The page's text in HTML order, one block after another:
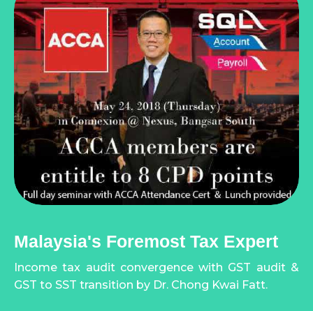
Malaysia's Foremost Tax Expert
Income tax audit convergence with GST audit &
GST to SST transition by Dr. Chong Kwai Fatt.